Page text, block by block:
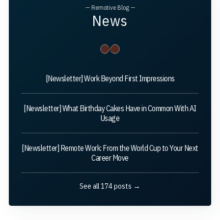
— Remotive Blog —
News
[Newsletter] Work Beyond First Impressions
[Newsletter] What Birthday Cakes Have in Common With AI
Usage
[Newsletter] Remote Work: From the World Cup to Your Next
Career Move
See all 174 posts →